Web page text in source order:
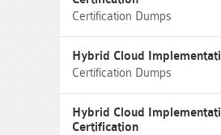
Certification Dumps
Hybrid Cloud
Certification Dumps
Hybrid Cloud
Certification